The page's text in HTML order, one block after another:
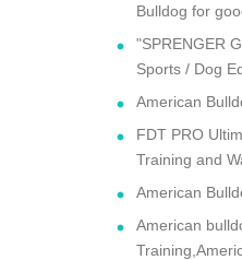
Bulldog for
"SPRENGER
Sports / Dog
American
FDT PRO
Training and
American
American